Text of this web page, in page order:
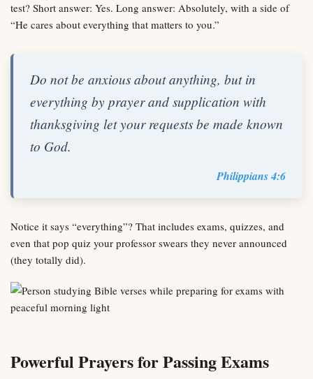
test? Short answer: Yes. Long answer: Absolutely, with a side of
“He cares about everything that matters to you.”
Do not be anxious about anything, but in
everything by prayer and supplication with
thanksgiving let your requests be made known
to God.
Philippians 4:6
Notice it says “everything”? That includes exams, quizzes, and
even that pop quiz your professor swears they never announced
(they totally did).
Powerful Prayers for Passing Exams